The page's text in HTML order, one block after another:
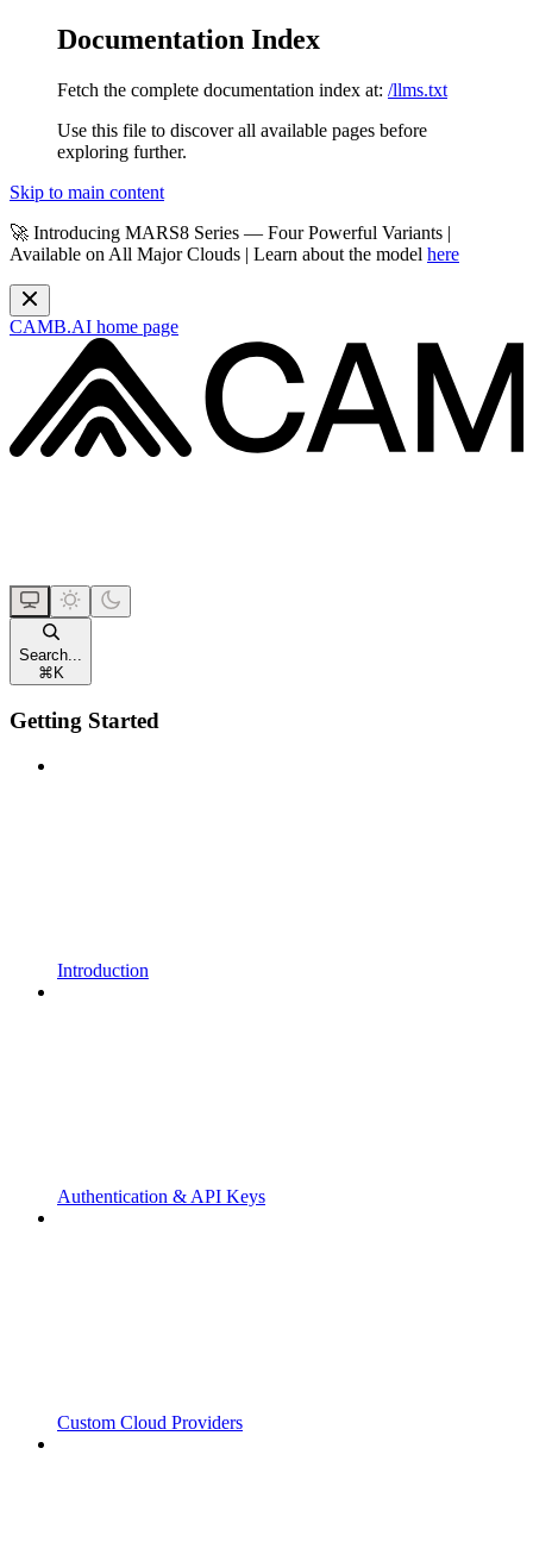
Documentation Index
Fetch the complete documentation index at: /llms.txt
Use this file to discover all available pages before
exploring further.
Skip to main content
🚀 Introducing MARS8 Series — Four Powerful Variants |
Available on All Major Clouds | Learn about the model here
CAMB.AI home page
Search...
⌘ K
Getting Started
Introduction
Authentication & API Keys
Custom Cloud Providers